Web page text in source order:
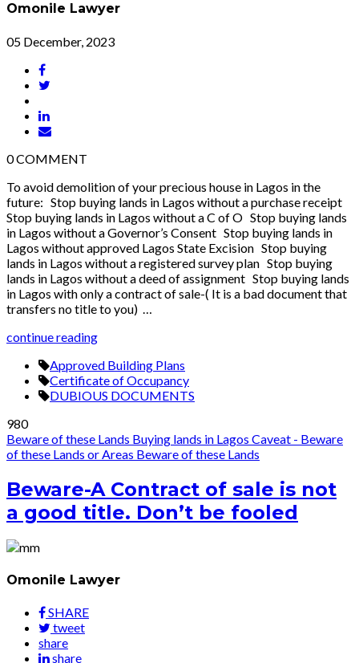
Omonile Lawyer
05 December, 2023
0COMMENT
To avoid demolition of your precious house in Lagos in the
future: Stop buying lands in Lagos without a purchase receipt
Stop buying lands in Lagos without a C of O Stop buying lands
in Lagos without a Governor’s Consent Stop buying lands in
Lagos without approved Lagos State Excision Stop buying
lands in Lagos without a registered survey plan Stop buying
lands in Lagos without a deed of assignment Stop buying lands
in Lagos with only a contract of sale-( It is a bad document that
transfers no title to you) …
continue reading
Approved Building Plans
Certificate of Occupancy
DUBIOUS DOCUMENTS
980
Beware of these Lands Buying lands in Lagos Caveat - Beware
of these Lands or Areas Beware of these Lands
Beware-A Contract of sale is not
a good title. Don’t be fooled
Omonile Lawyer
SHARE
tweet
share
share